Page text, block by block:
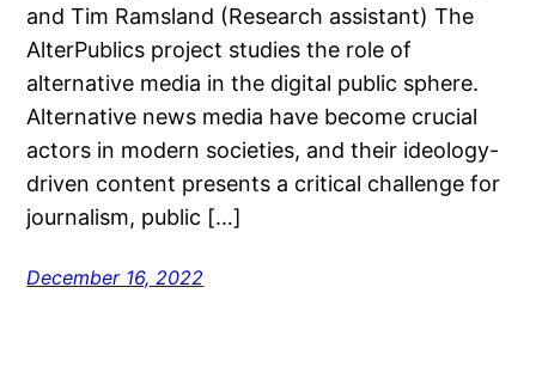
and Tim Ramsland (Research assistant) The
AlterPublics project studies the role of
alternative media in the digital public sphere.
Alternative news media have become crucial
actors in modern societies, and their ideology-
driven content presents a critical challenge for
journalism, public […]
December 16, 2022